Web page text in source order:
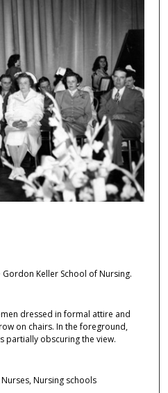
Keller School of Nursing.
dressed in formal attire and
on chairs. In the foreground,
partially obscuring the view.
Nursing schools